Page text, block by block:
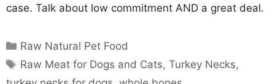
case. Talk about low commitment AND a great deal.
Raw Natural Pet Food
Raw Meat for Dogs and Cats,Turkey Necks,